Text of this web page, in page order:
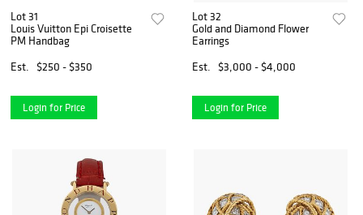
Lot 31
Louis Vuitton Epi Croisette
PM Handbag
Est.
$250 - $350
Login for Price
Lot 32
Gold and Diamond Flower
Earrings
Est.
$3,000 - $4,000
Login for Price